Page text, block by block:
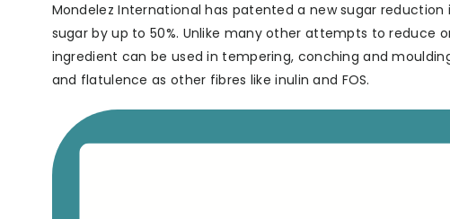
Mondelez International has patented a new sugar
sugar by up to 50%. Unlike many other attempts to reduce
ingredient can be used in tempering, conching and
and flatulence as other fibres like inulin and FOS.